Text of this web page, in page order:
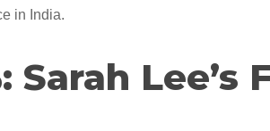
in India.
Lee’s